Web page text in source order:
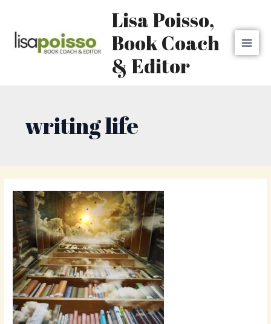
content
Lisa Poisso,
Book Coach
& Editor
writing life